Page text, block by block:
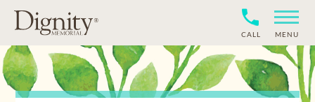
CALL MENU